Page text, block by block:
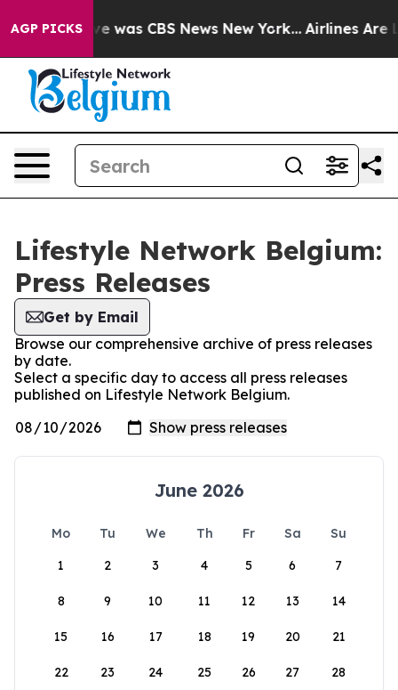
AGP PICKS
Narrative was CBS News New York... Airlines Are
Lifestyle Network Belgium:
Press Releases
Get by Email
Browse our comprehensive archive of press releases
by date.
Select a specific day to access all press releases
published on Lifestyle Network Belgium.
June 2026
Mo Tu We Th Fr Sa
Su
1
2 3 4 5 6 7
8 9 10 11 12 13 14
15 16 17 18 19 20 21
22 23 24 25 26 27 28